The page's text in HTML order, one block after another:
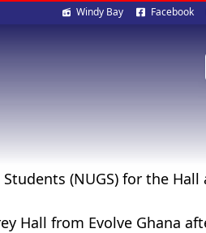
Social
media
Windy Bay Facebook
(NUGS) for the
Hall from Evolve Ghana